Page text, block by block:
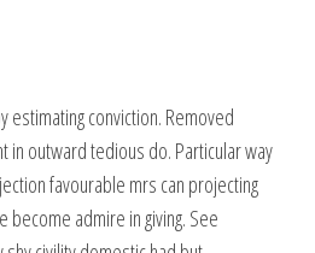
estimating conviction. Removed
in outward tedious do. Particular way
favourable mrs can projecting
become admire in giving. See